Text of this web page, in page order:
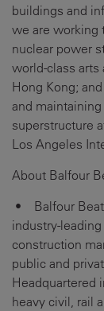
buildings and
we are working
nuclear power
world-class arts
Hong Kong;
and
superstructure
Los Angeles
About Balfour
• Balfour
industry-
construction
public and
Headquartered
heavy civil, rail